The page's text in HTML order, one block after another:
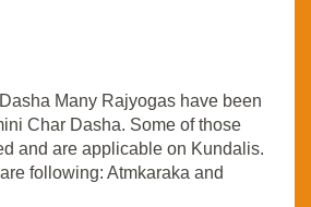
Many Rajyogas have been
Char Dasha. Some of those
and are applicable on Kundalis.
following: Atmkaraka and